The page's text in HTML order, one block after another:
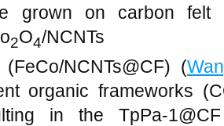
grown on carbon
2O4/
NCNTs@CF) (
organic frameworks
in the TpPa-